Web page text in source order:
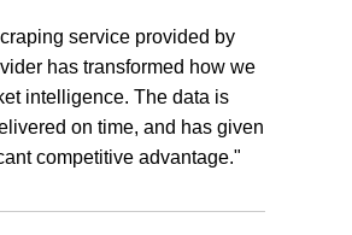
service provided by
has transformed how we
intelligence. The data is
on time, and has given
competitive advantage."